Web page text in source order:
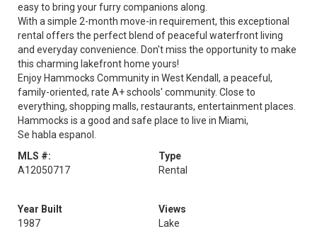
easy to bring your furry companions along.
With a simple 2-month move-in requirement, this exceptional
rental offers the perfect blend of peaceful waterfront living
and everyday convenience. Don't miss the opportunity to make
this charming lakefront home yours!
Enjoy Hammocks Community in West Kendall, a peaceful,
family-oriented, rate A+ schools' community. Close to
everything, shopping malls, restaurants, entertainment places.
Hammocks is a good and safe place to live in Miami,
Se habla espanol.
MLS #:
A12050717
Type
Rental
Year Built
1987
Views
Lake